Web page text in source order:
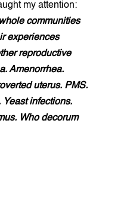
my attention:
communities
experiences
reproductive
Amenorrhea.
uterus. PMS.
infections.
Who decorum